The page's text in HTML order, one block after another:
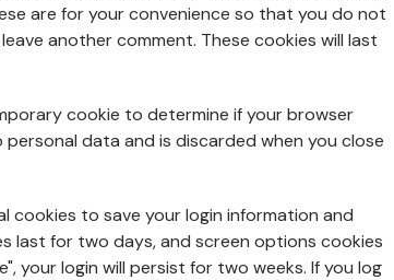
are for your convenience so that you do not
another comment. These cookies will last
cookie to determine if your browser
data and is discarded when you close
cookies to save your login information and
last for two days, and screen options cookies
your login will persist for two weeks. If you log